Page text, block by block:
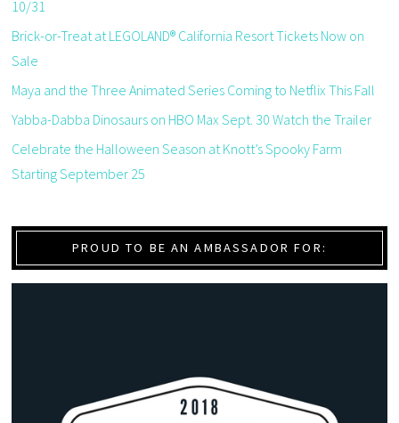
10/31
Brick-or-Treat at LEGOLAND® California Resort Tickets Now on
Sale
Maya and the Three Animated Series Coming to Netflix This Fall
Yabba-Dabba Dinosaurs on HBO Max Sept. 30 Watch the Trailer
Celebrate the Halloween Season at Knott’s Spooky Farm
Starting September 25
PROUD TO BE AN AMBASSADOR FOR: